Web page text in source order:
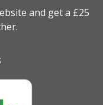
and get a £25